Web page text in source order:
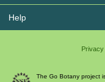
Help
The Go Botany project